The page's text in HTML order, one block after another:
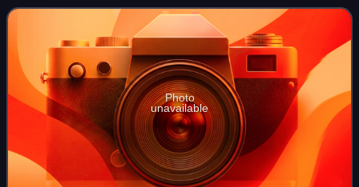
domestication of vertebrates, i
Photo
unavailable